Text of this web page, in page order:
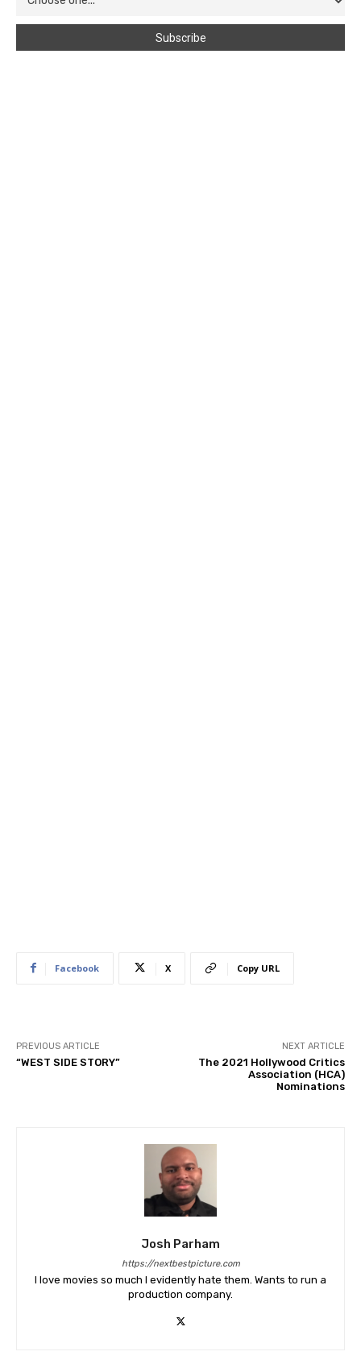
Facebook X Copy URL
PREVIOUS ARTICLE
“WEST SIDE STORY”
NEXT ARTICLE
The 2021 Hollywood Critics
Association (HCA)
Nominations
Josh Parham
https://nextbestpicture.com
I love movies so much I evidently hate them. Wants to run a
production company.